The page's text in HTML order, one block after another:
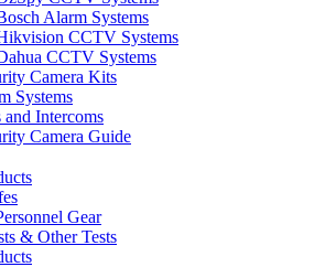
Alarm Systems
CCTV Systems
CCTV Systems
Camera Kits
Systems
Intercoms
Camera Guide
Gear
& Other Tests